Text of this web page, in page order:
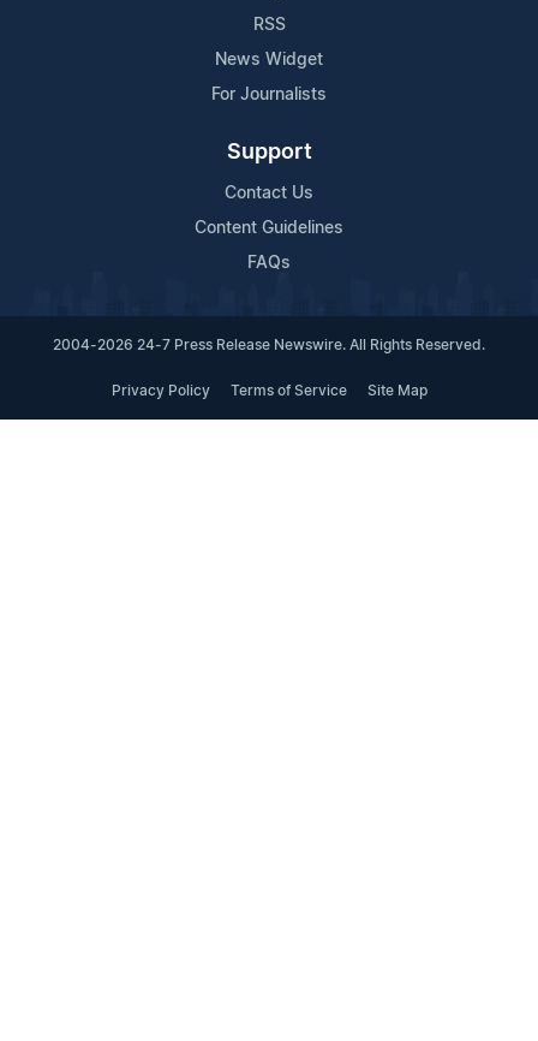
RSS
News Widget
For Journalists
Support
Contact Us
Content Guidelines
FAQs
2004-2026 24-7 Press Release Newswire. All Rights Reserved.
Privacy Policy Terms of Service Site Map